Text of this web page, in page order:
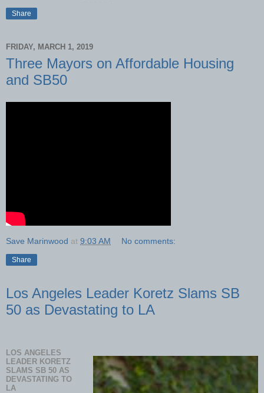
Share
FRIDAY, MARCH 1, 2019
Three Mayors on Affordable Housing
and SB50
Save Marinwood at 9:03 AM No comments:
Share
Los Angeles Leader Koretz Slams SB
50 as Devastating to LA
LOS ANGELES
LEADER KORETZ
SLAMS SB 50 AS
DEVASTATING TO
LA